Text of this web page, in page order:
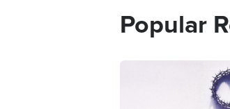
Popular